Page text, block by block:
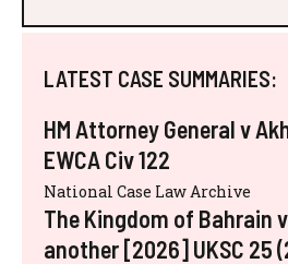
LATEST CASE SUMMARIES:
HM Attorney General v
EWCA Civ 122
National Case Law Archive
The Kingdom of Bahrain
another [2026] UKSC 25